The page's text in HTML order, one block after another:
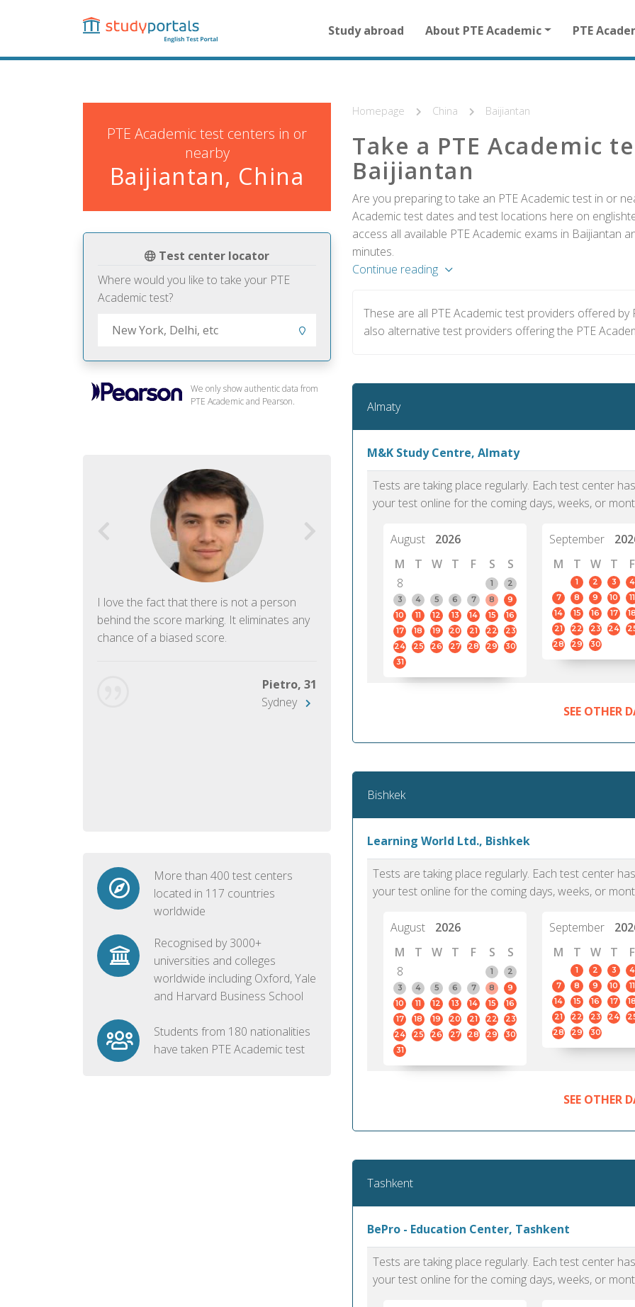
content
navigation
for
homepage
Study abroad About PTE Academic PTE
PTE Academic test centers in or
nearby
Baijiantan, China
Test center locator
Where would you like to take your PTE
Academic test?
We only show authentic data from
PTE Academic and Pearson.
I love the fact that there is not a person
behind the score marking. It eliminates any
chance of a biased score.
Pietro, 31
Sydney
PTE Academic accurately reflects an
individual's ability to communicate in
standard English. I would prefer this exam
to other available tests as it removes the
elements of human bias in scoring. Unlike
report fulfillment.
PTE is
than
helped
gained
More than 400 test centers
located in 117 countries
worldwide
Recognised by 3000+
universities and colleges
worldwide including Oxford, Yale
and Harvard Business School
Students from 180 nationalities
have taken PTE Academic test
Homepage China Baijiantan
Take a PTE Academic
Baijiantan
Are you preparing to take an PTE Academic test in or
Academic test dates and test locations here on
access all available PTE Academic exams in
minutes.
Continue reading
These are all PTE Academic test providers offered
also alternative test providers offering the PTE
Almaty
M&K Study Centre, Almaty
Tests are taking place regularly. Each test center
your test online for the coming days, weeks, or
August
2026
M
T W T F S
S
8
1
2
3
4 5 6 7 8
9
10
11 12 13 14 15
16
17
18 19 20 21 22
23
24
25 26 27 28 29
30
31
September
M
T W T F
1 2 3 4
7
8 9 10 11
14
15 16 17 18
21
22 23 24
28
29 30
SEE OTHER
Bishkek
Learning World Ltd., Bishkek
Tests are taking place regularly. Each test center
your test online for the coming days, weeks, or
August
2026
M
T W T F S
S
8
1
2
3
4 5 6 7 8
9
10
11 12 13 14 15
16
17
18 19 20 21 22
23
24
25 26 27 28 29
30
31
September
M
T W T F
1 2 3 4
7
8 9 10 11
14
15 16 17 18
21
22 23 24
28
29 30
SEE OTHER
Tashkent
BePro - Education Center, Tashkent
Tests are taking place regularly. Each test center
your test online for the coming days, weeks, or